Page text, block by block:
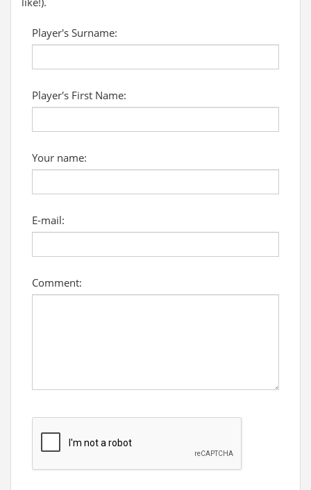
Player's Surname:
Player's First Name:
Your name:
E-mail:
Comment: